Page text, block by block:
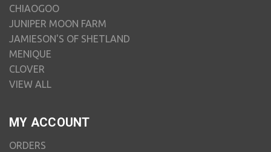
CHIAOGOO
JUNIPER MOON FARM
JAMIESON'S OF SHETLAND
MENIQUE
CLOVER
VIEW ALL
MY ACCOUNT
ORDERS